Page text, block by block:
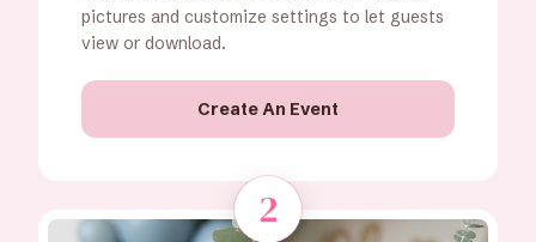
pictures and customize settings to let guests
view or download.
Create An Event
2